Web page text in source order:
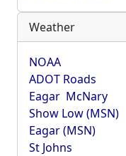
Weather
NOAA
ADOT Roads
Eagar McNary
Show Low (MSN)
Eagar (MSN)
St Johns